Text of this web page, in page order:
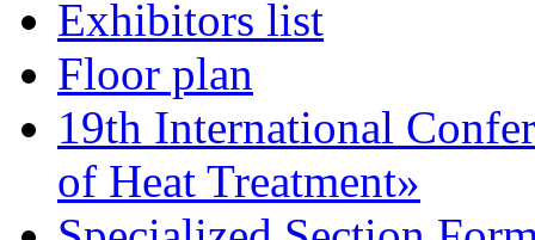
Exhibitors list
Floor plan
19th International
of Heat Treatment»